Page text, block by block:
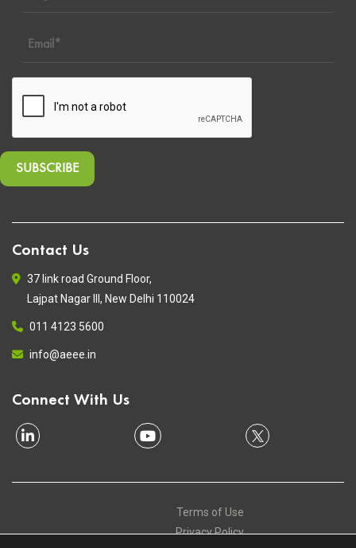
Contact Us
37 link road Ground Floor,
Lajpat Nagar III, New Delhi 110024
011 4123 5600
info@aeee.in
Connect With Us
Terms of Use
Privacy Policy